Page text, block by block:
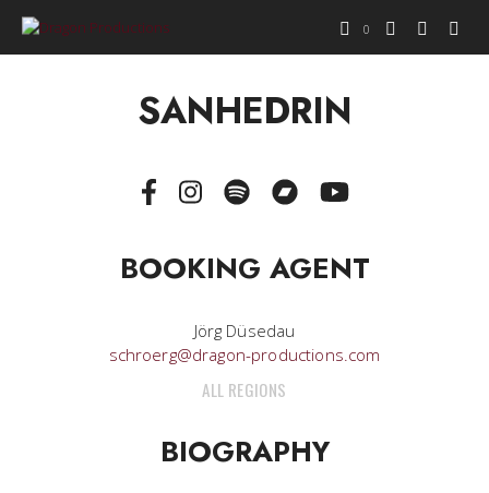
0
SANHEDRIN
BOOKING AGENT
Jörg Düsedau
schroerg@dragon-productions.com
ALL REGIONS
BIOGRAPHY